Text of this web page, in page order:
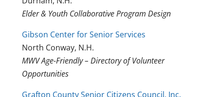
Elder & Youth Collaborative Program Design
Gibson Center for Senior Services
North Conway, N.H.
MWV Age-Friendly – Directory of Volunteer
Opportunities
Grafton County Senior Citizens Council, Inc.